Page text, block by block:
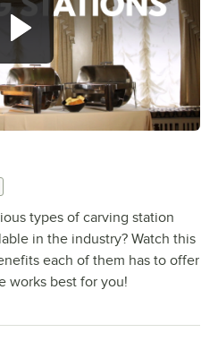
types of carving station
in the industry? Watch this
each of them has to offer
works best for you!